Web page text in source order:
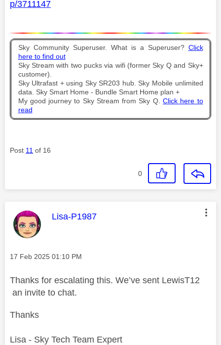
p/3711147
Sky Community Superuser. What is a Superuser? Click
here to find out
Sky Stream with two pucks via wifi (former Sky Q and Sky+
customer).
Sky Ultrafast + using Sky SR203 hub. Sky Mobile unlimited
data. Sky Smart Home - Bundle Smart Home plan +
My good journey to Sky Stream from Sky Q. Click here to
read
Post 11 of 16
0
This message was authored by:
Lisa-P1987
Message posted on
‎17 Feb 2025 01:10 PM
Thanks for escalating this. We’ve sent LewisT12
an invite to chat.
Thanks
Lisa - Sky Tech Team Expert